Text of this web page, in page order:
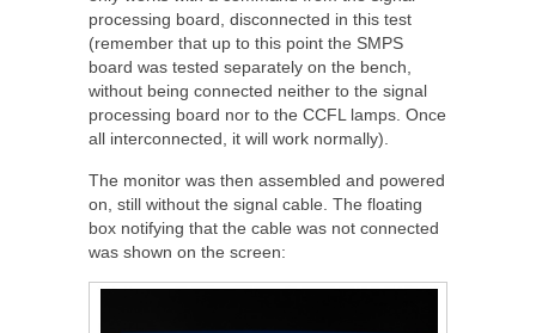
processing board, disconnected in this test
(remember that up to this point the SMPS
board was tested separately on the bench,
without being connected neither to the signal
processing board nor to the CCFL lamps. Once
all interconnected, it will work normally).
The monitor was then assembled and powered
on, still without the signal cable. The floating
box notifying that the cable was not connected
was shown on the screen: